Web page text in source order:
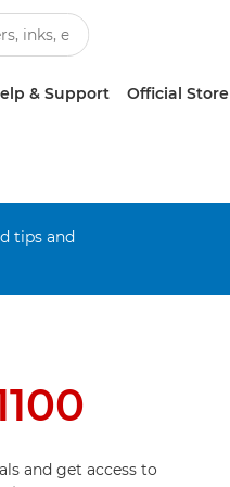
& Support Official Store
tips and
and get access to